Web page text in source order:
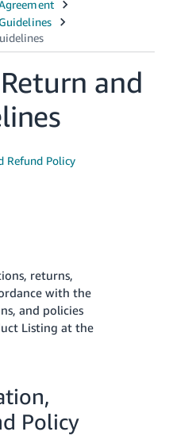
and
Refund Policy
returns,
with the
and policies
Listing at the
Policy